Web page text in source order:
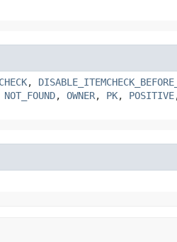
,
NOT_FOUND, OWNER, PK, POSITIVE